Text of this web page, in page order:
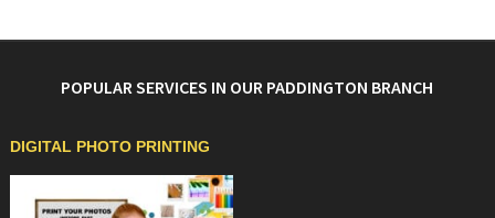
POPULAR SERVICES IN OUR PADDINGTON BRANCH
DIGITAL PHOTO PRINTING